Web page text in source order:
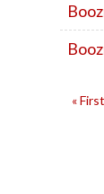
« First